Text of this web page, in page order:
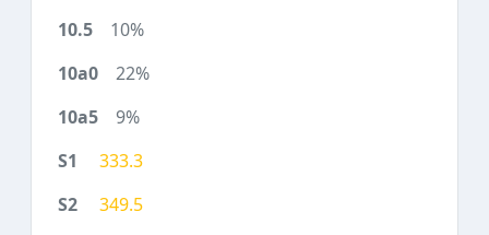
10%
22%
9%
333.3
349.5